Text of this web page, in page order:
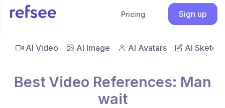
Pricing Sign up
AI Video AI Image AI Avatars AI Sketch
Best Video References: Man
wait